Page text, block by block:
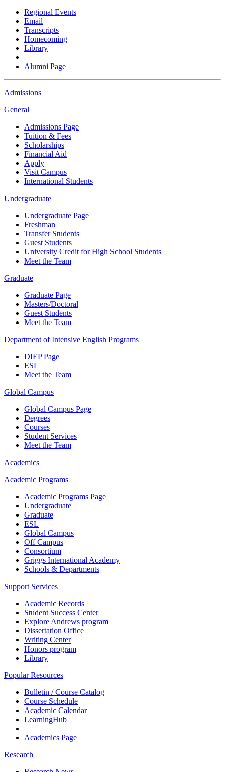
Regional Events
Email
Transcripts
Homecoming
Library
Alumni Page
Admissions
General
Admissions Page
Tuition & Fees
Scholarships
Financial Aid
Apply
Visit Campus
International Students
Undergraduate
Undergraduate Page
Freshman
Transfer Students
Guest Students
University Credit for High School Students
Meet the Team
Graduate
Graduate Page
Masters/Doctoral
Guest Students
Meet the Team
Department of Intensive English Programs
DIEP Page
ESL
Meet the Team
Global Campus
Global Campus Page
Degrees
Courses
Student Services
Meet the Team
Academics
Academic Programs
Academic Programs Page
Undergraduate
Graduate
ESL
Global Campus
Off Campus
Consortium
Griggs International Academy
Schools & Departments
Support Services
Academic Records
Student Success Center
Explore Andrews program
Dissertation Office
Writing Center
Honors program
Library
Popular Resources
Bulletin / Course Catalog
Course Schedule
Academic Calendar
LearningHub
Academics Page
Research